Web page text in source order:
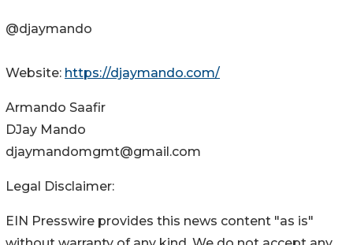
@djaymando
Website: https://djaymando.com/
Armando Saafir
DJay Mando
djaymandomgmt@gmail.com
Legal Disclaimer:
EIN Presswire provides this news content "as is"